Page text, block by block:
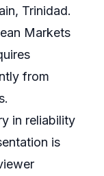
Trinidad.
Markets
from
in reliability
is